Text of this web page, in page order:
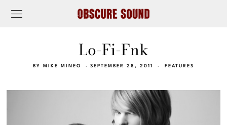
Lo-Fi-Fnk
BY MIKE MINEO SEPTEMBER 28, 2011 FEATURES